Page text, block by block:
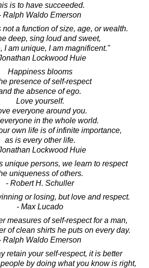
is to have succeeded.
Ralph Waldo Emerson
not a function of size, age, or wealth.
deep, sing loud and sweet,
I am unique, I am magnificent."
Lockwood Huie
Happiness blooms
presence of self-respect
the absence of ego.
Love yourself.
everyone around you.
in the whole world.
own life is of infinite importance,
as is every other life.
Lockwood Huie
unique persons, we learn to respect
uniqueness of others.
- Robert H. Schuller
or losing, but love and respect.
- Max Lucado
measures of self-respect for a man,
of clean shirts he puts on every day.
Ralph Waldo Emerson
retain your self-respect, it is better
by doing what you know is right,